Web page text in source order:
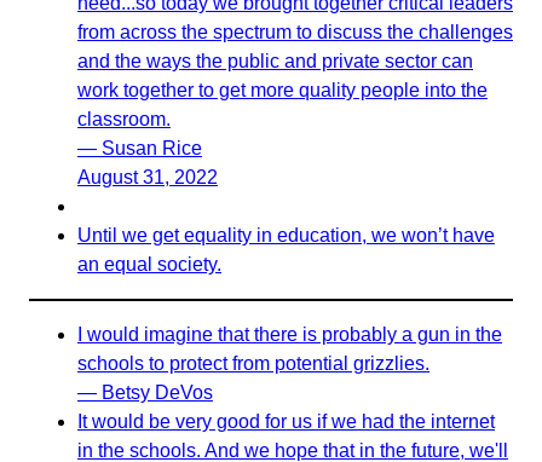
from across the spectrum to discuss the challenges
and the ways the public and private sector can
work together to get more quality people into the
classroom.
— Susan Rice
August 31, 2022
Until we get equality in education, we won’t have
an equal society.
I would imagine that there is probably a gun in the
schools to protect from potential grizzlies.
— Betsy DeVos
It would be very good for us if we had the internet
in the schools. And we hope that in the future, we'll